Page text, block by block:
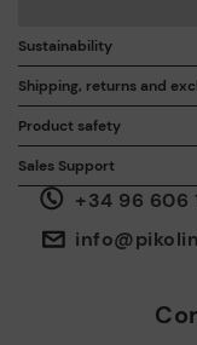
Sales Support
+34 96 606
Product safety
We care about the
why we’ve created
any issues or
Shipping, returns and
Free
30 days for
Sustainability
By purchasing
leather
ISO 14006
identifying
life cycle, with
ISO 14001
Through
and